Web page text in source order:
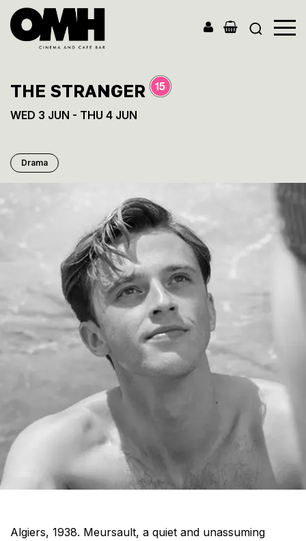
Hall
THE STRANGER
WED 3 JUN - THU 4 JUN
Drama
Algiers, 1938. Meursault, a quiet and unassuming